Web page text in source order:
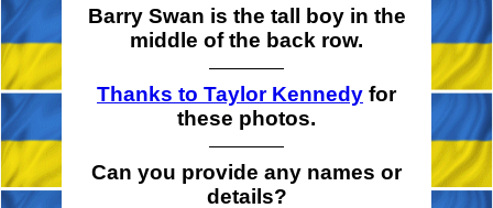
Barry Swan is the tall boy in the
middle of the back row.
Thanks to Taylor Kennedy for
these photos.
Can you provide any names or
details?